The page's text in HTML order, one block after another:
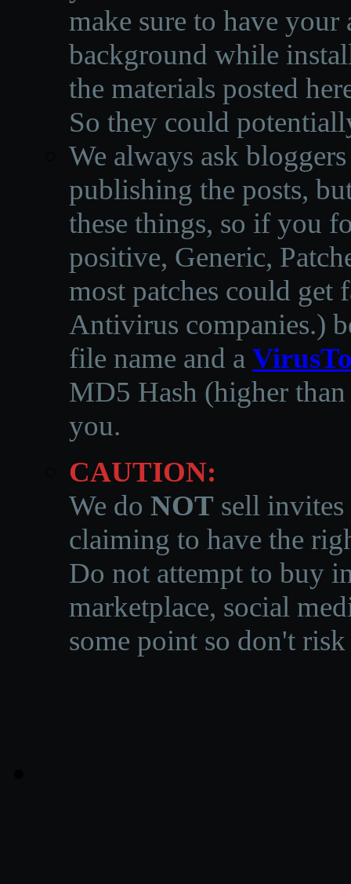
make sure to have
background while
the materials posted
So they could
We always ask
publishing the posts,
these things, so if you
positive, Generic,
most patches could get
Antivirus companies.)
file name and a
MD5 Hash (higher
you.
CAUTION:
We do NOT sell invites
claiming to have the
Do not attempt to buy
marketplace, social
some point so don't